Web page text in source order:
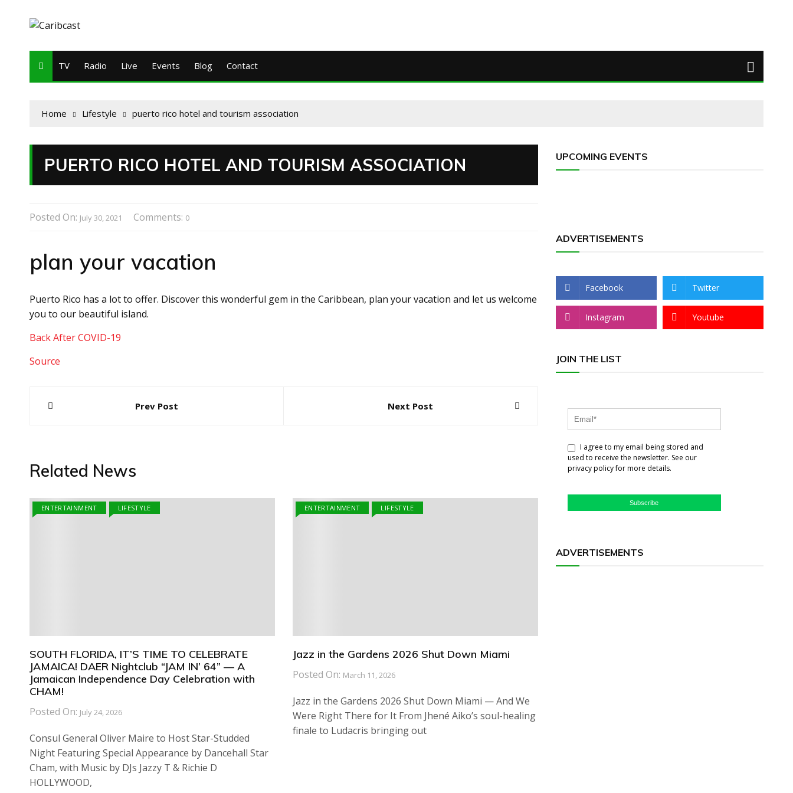
TV Radio Live Events Blog Contact
Home Lifestyle puerto rico hotel and tourism association
PUERTO RICO HOTEL AND TOURISM ASSOCIATION
Posted On: July 30, 2021 Comments: 0
plan your vacation
Puerto Rico has a lot to offer. Discover this wonderful gem in the Caribbean, plan your vacation and let us welcome
you to our beautiful island.
Back After COVID-19
Source
Post
Prev Post Next Post
Related News
ENTERTAINMENT LIFESTYLE
SOUTH FLORIDA, IT’S TIME TO CELEBRATE
JAMAICA! DAER Nightclub “JAM IN’ 64” — A
Jamaican Independence Day Celebration with
CHAM!
Posted On: July 24, 2026
Consul General Oliver Maire to Host Star-Studded
Night Featuring Special Appearance by Dancehall Star
Cham, with Music by DJs Jazzy T & Richie D
HOLLYWOOD,
ENTERTAINMENT LIFESTYLE
Jazz in the Gardens 2026 Shut Down Miami
Posted On: March 11, 2026
Jazz in the Gardens 2026 Shut Down Miami — And We
Were Right There for It From Jhené Aiko’s soul-healing
finale to Ludacris bringing out
UPCOMING EVENTS
ADVERTISEMENTS
Facebook Twitter
Instagram Youtube
JOIN THE LIST
I agree to my email being stored and
used to receive the newsletter. See our
privacy policy for more details.
Subscribe
ADVERTISEMENTS